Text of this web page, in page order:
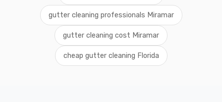
gutter cleaning professionals Miramar
gutter cleaning cost Miramar
cheap gutter cleaning Florida